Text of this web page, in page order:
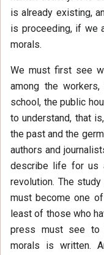
is already existing,
is proceeding, if we
morals.
We must first see
among the
school, the public
to understand, that
the past and the
authors and
describe life for us
revolution. The
must become one
least of those who
press must see to
morals is written.